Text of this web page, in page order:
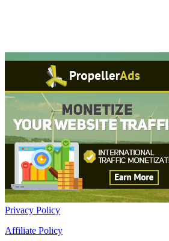
Privacy Policy
Affiliate Policy